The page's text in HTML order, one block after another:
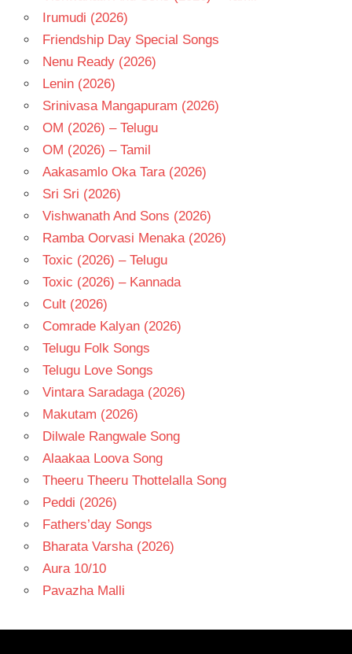
Irumudi (2026)
Friendship Day Special Songs
Nenu Ready (2026)
Lenin (2026)
Srinivasa Mangapuram (2026)
OM (2026) – Telugu
OM (2026) – Tamil
Aakasamlo Oka Tara (2026)
Sri Sri (2026)
Vishwanath And Sons (2026)
Ramba Oorvasi Menaka (2026)
Toxic (2026) – Telugu
Toxic (2026) – Kannada
Cult (2026)
Comrade Kalyan (2026)
Telugu Folk Songs
Telugu Love Songs
Vintara Saradaga (2026)
Makutam (2026)
Dilwale Rangwale Song
Alaakaa Loova Song
Theeru Theeru Thottelalla Song
Peddi (2026)
Fathers’day Songs
Bharata Varsha (2026)
Aura 10/10
Pavazha Malli